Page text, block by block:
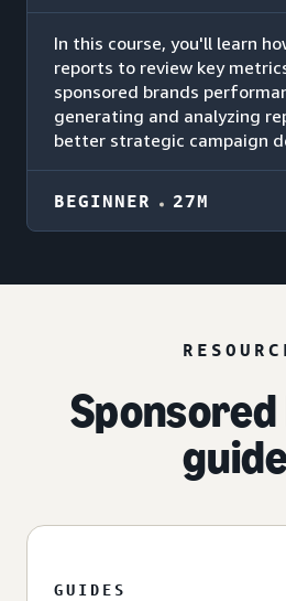
In this course, you'll learn
reports to review key
sponsored brands
generating and analyzing
better strategic campaign
BEGINNER 27M
GUIDES